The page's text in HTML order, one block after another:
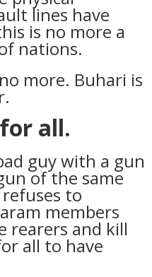
lines have
is no more a
nations.
more. Buhari is
all.
guy with a gun
of the same
to
members
rearers and kill
all to have